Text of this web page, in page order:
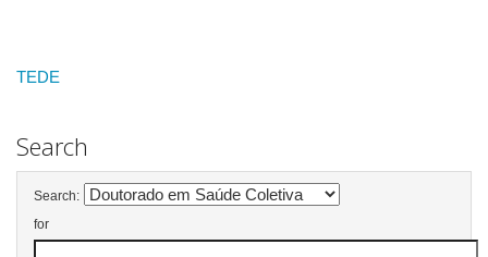
TEDE
Search
Search:
for